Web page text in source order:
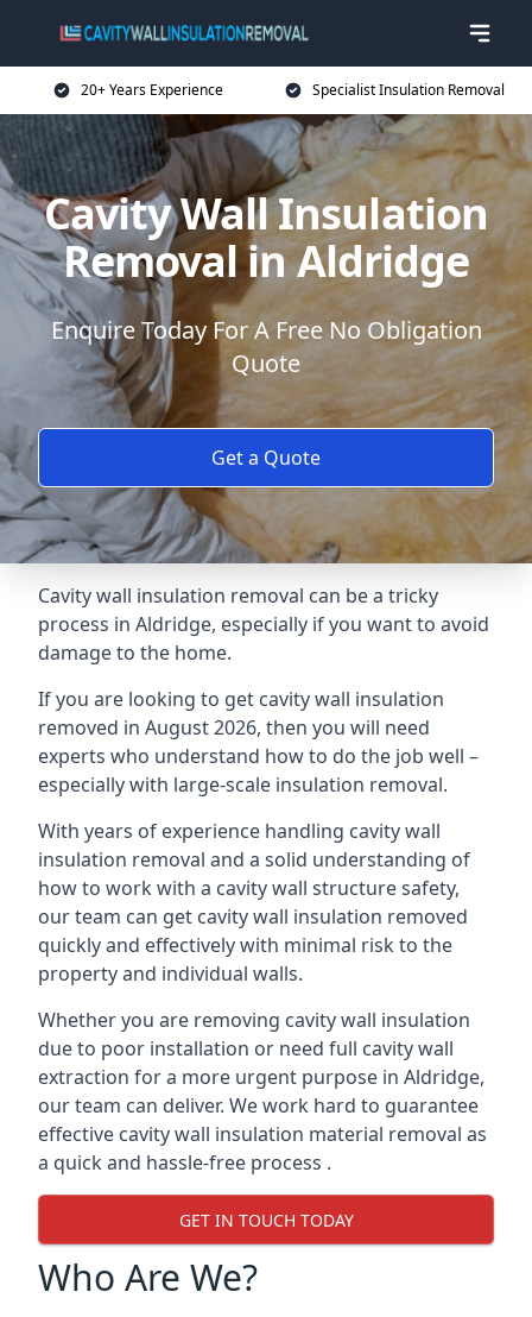
20+ Years Experience Specialist Insulation Removal
Cavity Wall Insulation
Removal in Aldridge
Enquire Today For A Free No Obligation
Quote
Get a Quote
Cavity wall insulation removal can be a tricky
process in Aldridge, especially if you want to avoid
damage to the home.
If you are looking to get cavity wall insulation
removed in August 2026, then you will need
experts who understand how to do the job well –
especially with large-scale insulation removal.
With years of experience handling cavity wall
insulation removal and a solid understanding of
how to work with a cavity wall structure safety,
our team can get cavity wall insulation removed
quickly and effectively with minimal risk to the
property and individual walls.
Whether you are removing cavity wall insulation
due to poor installation or need full cavity wall
extraction for a more urgent purpose in Aldridge,
our team can deliver. We work hard to guarantee
effective cavity wall insulation material removal as
a quick and hassle-free process .
GET IN TOUCH TODAY
Who Are We?